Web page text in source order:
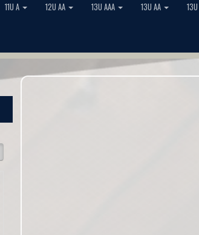
11U A 12U AA 13U AAA 13U AA